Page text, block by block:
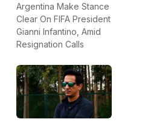
Argentina Make Stance
Clear On FIFA President
Gianni Infantino, Amid
Resignation Calls